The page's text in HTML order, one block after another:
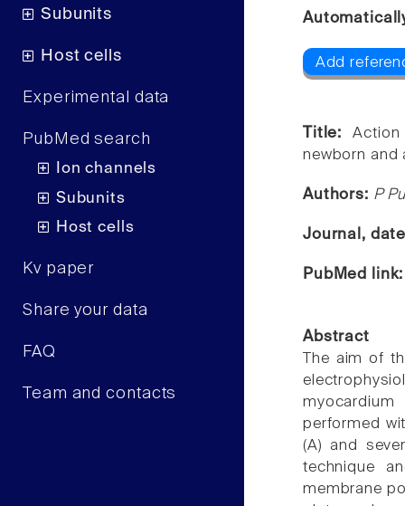
Subunits
Host cells
Experimental data
PubMed search
Ion channels
Subunits
Host cells
Kv paper
Share your data
FAQ
Team and contacts
Add
Title:
newborn and
Authors: P
Journal,
PubMed
Abstract
The aim of
myocardium
performed
(A) and
technique
membrane